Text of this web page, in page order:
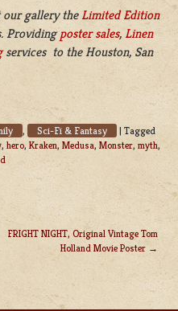
our gallery the Limited Edition
Providingposter sales, Linen
services to the Houston, San
, Sci-Fi & Fantasy | Tagged
, hero, Kraken, Medusa, Monster, myth,
FRIGHT NIGHT, Original Vintage Tom
Holland Movie Poster